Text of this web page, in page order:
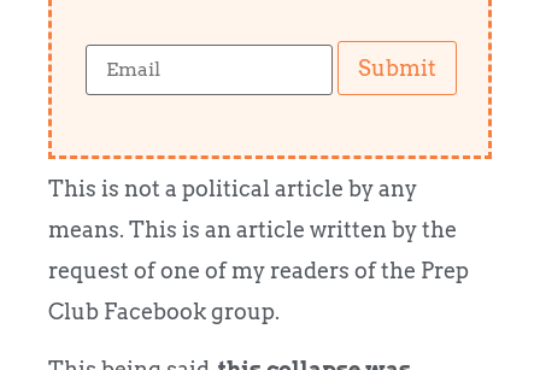
Submit
This is not a political article by any
means. This is an article written by the
request of one of my readers of the Prep
Club Facebook group.